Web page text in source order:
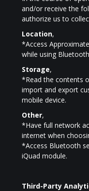
and/or receive the
authorize us to
Location,
*Access
while using
Storage,
*Read the contents
import and export
mobile device.
Other,
*Have full network
internet when
*Access Bluetooth
iQuad module.
Third-Party